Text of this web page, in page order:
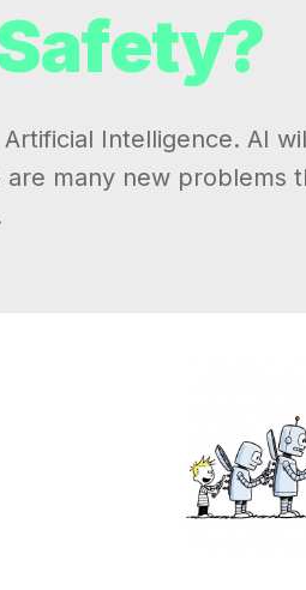
Intelligence. AI
many new problems